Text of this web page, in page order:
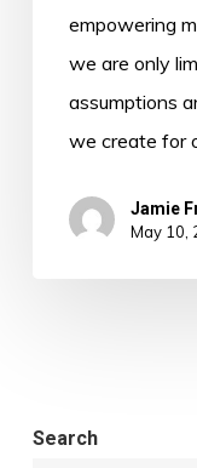
empowering
we are only
assumptions
we create for
Jamie
May 10,
Search